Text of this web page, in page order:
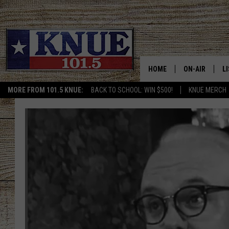
MORE FROM 101.5 KNUE: BACK TO SCHOOL: WIN $500! KNUE MERCH
HOME ON-AIR
101.5 KNUE
MEET THE DJS
BILLY & TARA
TARA HOLLEY